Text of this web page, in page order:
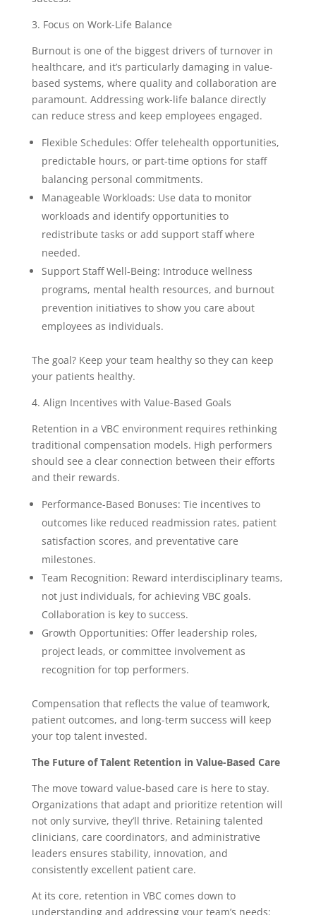
3. Focus on Work-Life Balance
Burnout is one of the biggest drivers of turnover in
healthcare, and it’s particularly damaging in value-
based systems, where quality and collaboration are
paramount. Addressing work-life balance directly
can reduce stress and keep employees engaged.
Flexible Schedules: Offer telehealth opportunities,
predictable hours, or part-time options for staff
balancing personal commitments.
Manageable Workloads: Use data to monitor
workloads and identify opportunities to
redistribute tasks or add support staff where
needed.
Support Staff Well-Being: Introduce wellness
programs, mental health resources, and burnout
prevention initiatives to show you care about
employees as individuals.
The goal? Keep your team healthy so they can keep
your patients healthy.
4. Align Incentives with Value-Based Goals
Retention in a VBC environment requires rethinking
traditional compensation models. High performers
should see a clear connection between their efforts
and their rewards.
Performance-Based Bonuses: Tie incentives to
outcomes like reduced readmission rates, patient
satisfaction scores, and preventative care
milestones.
Team Recognition: Reward interdisciplinary teams,
not just individuals, for achieving VBC goals.
Collaboration is key to success.
Growth Opportunities: Offer leadership roles,
project leads, or committee involvement as
recognition for top performers.
Compensation that reflects the value of teamwork,
patient outcomes, and long-term success will keep
your top talent invested.
The Future of Talent Retention in Value-Based Care
The move toward value-based care is here to stay.
Organizations that adapt and prioritize retention will
not only survive, they’ll thrive. Retaining talented
clinicians, care coordinators, and administrative
leaders ensures stability, innovation, and
consistently excellent patient care.
At its core, retention in VBC comes down to
understanding and addressing your team’s needs: